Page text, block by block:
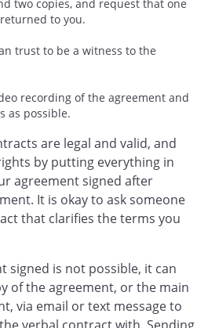
two copies, and request that one
to you.
trust to be a witness to the
recording of the agreement and
as possible.
are legal and valid, and
by putting everything in
agreement signed after
It is okay to ask someone
that clarifies the terms you
signed is not possible, it can
of the agreement, or the main
via email or text message to